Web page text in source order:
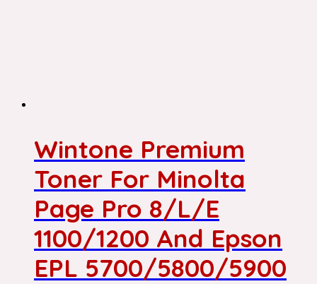
Wintone Premium
Toner For Minolta
Page Pro 8/L/E
1100/1200 And Epson
EPL 5700/5800/5900